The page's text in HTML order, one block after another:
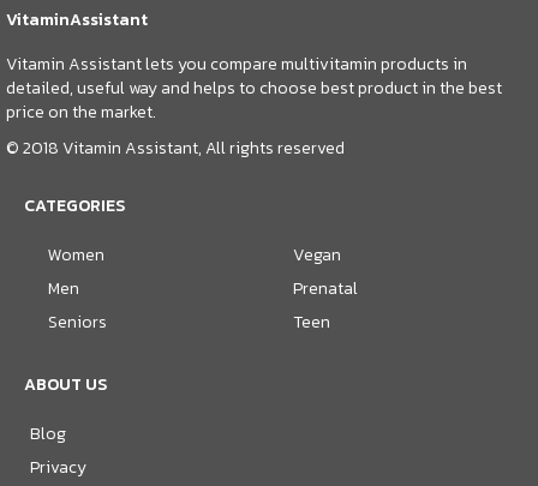
VitaminAssistant
Vitamin Assistant lets you compare multivitamin products in
detailed, useful way and helps to choose best product in the best
price on the market.
© 2018 Vitamin Assistant, All rights reserved
CATEGORIES
Women
Men
Seniors
Vegan
Prenatal
Teen
ABOUT US
Blog
Privacy